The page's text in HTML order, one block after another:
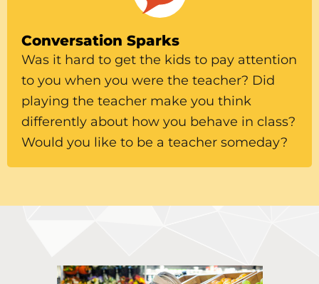
Conversation Sparks
Was it hard to get the kids to pay attention
to you when you were the teacher? Did
playing the teacher make you think
differently about how you behave in class?
Would you like to be a teacher someday?